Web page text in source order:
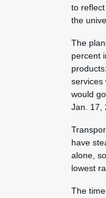
to
the
The
percent
services
would
Jan. 17,
have
alone,
lowest
The